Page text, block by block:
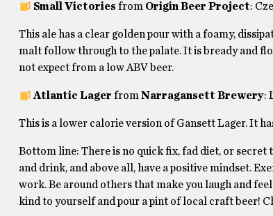
Small Victories from Origin Beer Project:
This ale has a clear golden pour with a foamy,
malt follow through to the palate. It is bready and
not expect from a low ABV beer.
Atlantic Lager fromNarragansett Brewery:
This is a lower calorie version of Gansett Lager. It
Bottom line: There is no quick fix, fad diet, or secret
and drink, and above all, have a positive mindset.
work. Be around others that make you laugh and
kind to yourself and pour a pint of local craft beer!